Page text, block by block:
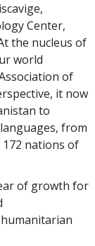
Center,
the nucleus of
world
of
it now
to
from
172 nations of
of growth for